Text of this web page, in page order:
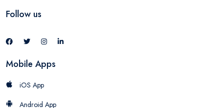
Follow us
Mobile Apps
iOS App
Android App